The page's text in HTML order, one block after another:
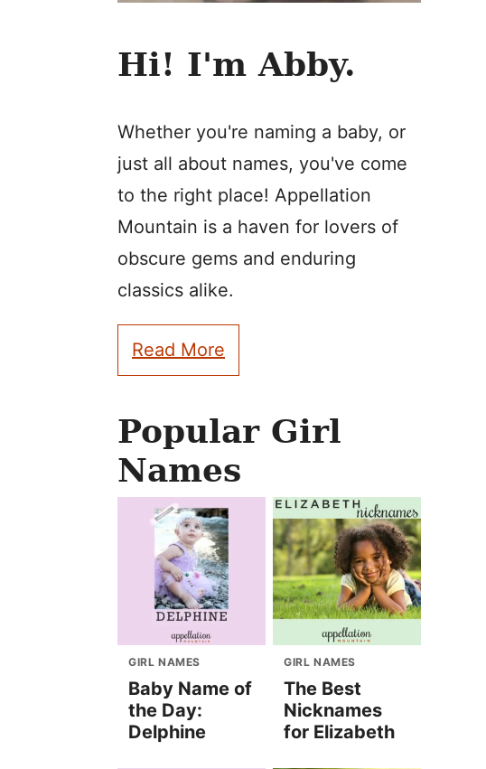
Hi! I'm Abby.
Whether you're naming a baby, or
just all about names, you've come
to the right place! Appellation
Mountain is a haven for lovers of
obscure gems and enduring
classics alike.
Read More
Popular Girl
Names
GIRL NAMES
Baby Name of
the Day:
Delphine
GIRL NAMES
The Best
Nicknames
for Elizabeth